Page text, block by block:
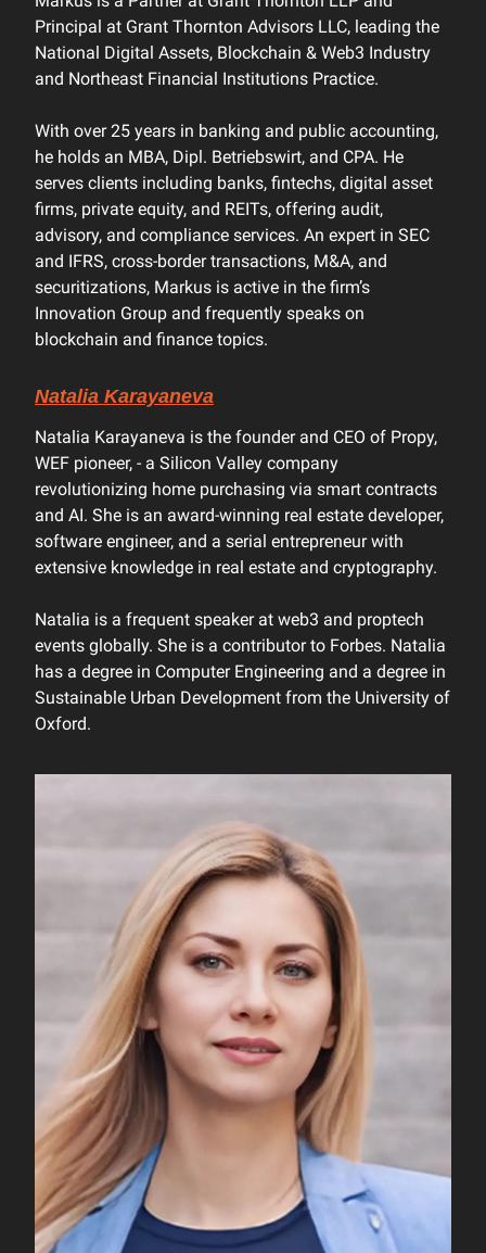
Principal at Grant Thornton Advisors LLC, leading the
National Digital Assets, Blockchain & Web3 Industry
and Northeast Financial Institutions Practice.
With over 25 years in banking and public accounting,
he holds an MBA, Dipl. Betriebswirt, and CPA. He
serves clients including banks, fintechs, digital asset
firms, private equity, and REITs, offering audit,
advisory, and compliance services. An expert in SEC
and IFRS, cross-border transactions, M&A, and
securitizations, Markus is active in the firm’s
Innovation Group and frequently speaks on
blockchain and finance topics.
Natalia Karayaneva
Natalia Karayaneva is the founder and CEO of Propy,
WEF pioneer, - a Silicon Valley company
revolutionizing home purchasing via smart contracts
and AI. She is an award-winning real estate developer,
software engineer, and a serial entrepreneur with
extensive knowledge in real estate and cryptography.
Natalia is a frequent speaker at web3 and proptech
events globally. She is a contributor to Forbes. Natalia
has a degree in Computer Engineering and a degree in
Sustainable Urban Development from the University of
Oxford.